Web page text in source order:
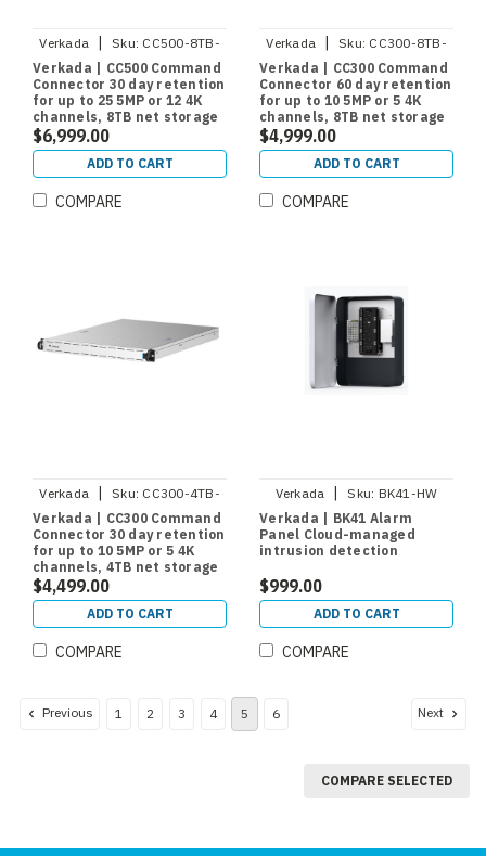
Verkada | Sku: CC500-8TB-
Verkada | CC500 Command
Connector 30 day retention
for up to 25 5MP or 12 4K
channels, 8TB net storage
$6,999.00
ADD TO CART
COMPARE
Verkada | Sku: CC300-8TB-
Verkada | CC300 Command
Connector 60 day retention
for up to 10 5MP or 5 4K
channels, 8TB net storage
$4,999.00
ADD TO CART
COMPARE
Verkada | Sku: CC300-4TB-
Verkada | CC300 Command
Connector 30 day retention
for up to 10 5MP or 5 4K
channels, 4TB net storage
$4,499.00
ADD TO CART
COMPARE
Verkada | Sku: BK41-HW
Verkada | BK41 Alarm
Panel Cloud-managed
intrusion detection
$999.00
ADD TO CART
COMPARE
Previous 1 2 3 4 5 6 Next
COMPARE SELECTED